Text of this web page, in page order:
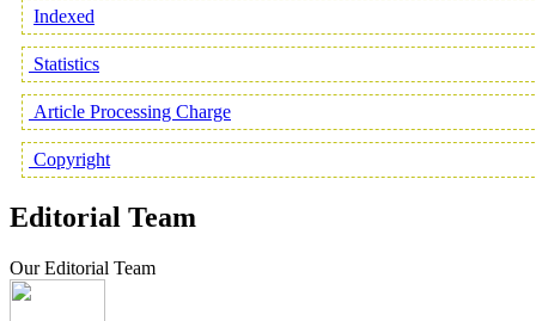
Indexed
Statistics
Article Processing Charge
Copyright
Editorial Team
Our Editorial Team